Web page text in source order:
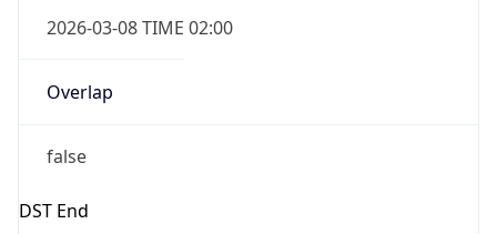
2026-03-08 TIME 02:00
Overlap
false
DST End